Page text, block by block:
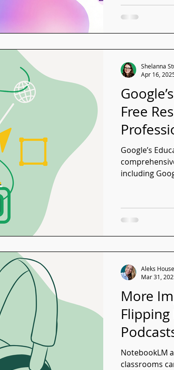
Free
Google’s
including
Shelanna
Apr 16,
More
NotebookLM
classrooms
Aleks House
Mar 31,